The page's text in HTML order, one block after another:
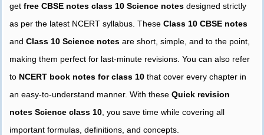
get free CBSE notes class 10 Science notes designed strictly
as per the latest NCERT syllabus. These Class 10 CBSE notes
and Class 10 Science notes are short, simple, and to the point,
making them perfect for last-minute revisions. You can also refer
to NCERT book notes for class 10 that cover every chapter in
an easy-to-understand manner. With these Quick revision
notes Science class 10 , you save time while covering all
important formulas, definitions, and concepts.